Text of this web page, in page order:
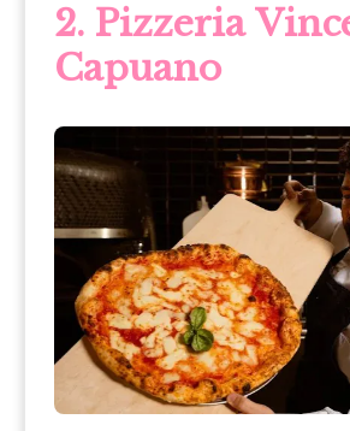
2. Pizzeria
Capuano